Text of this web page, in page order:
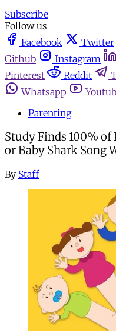
Subscribe
Follow us
Facebook
Twitter
Github
Instagram
Pinterest
Reddit
Whatsapp
Parenting
Study Finds 100%
or Baby Shark Song
By Staff